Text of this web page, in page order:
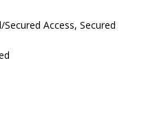
Access, Secured